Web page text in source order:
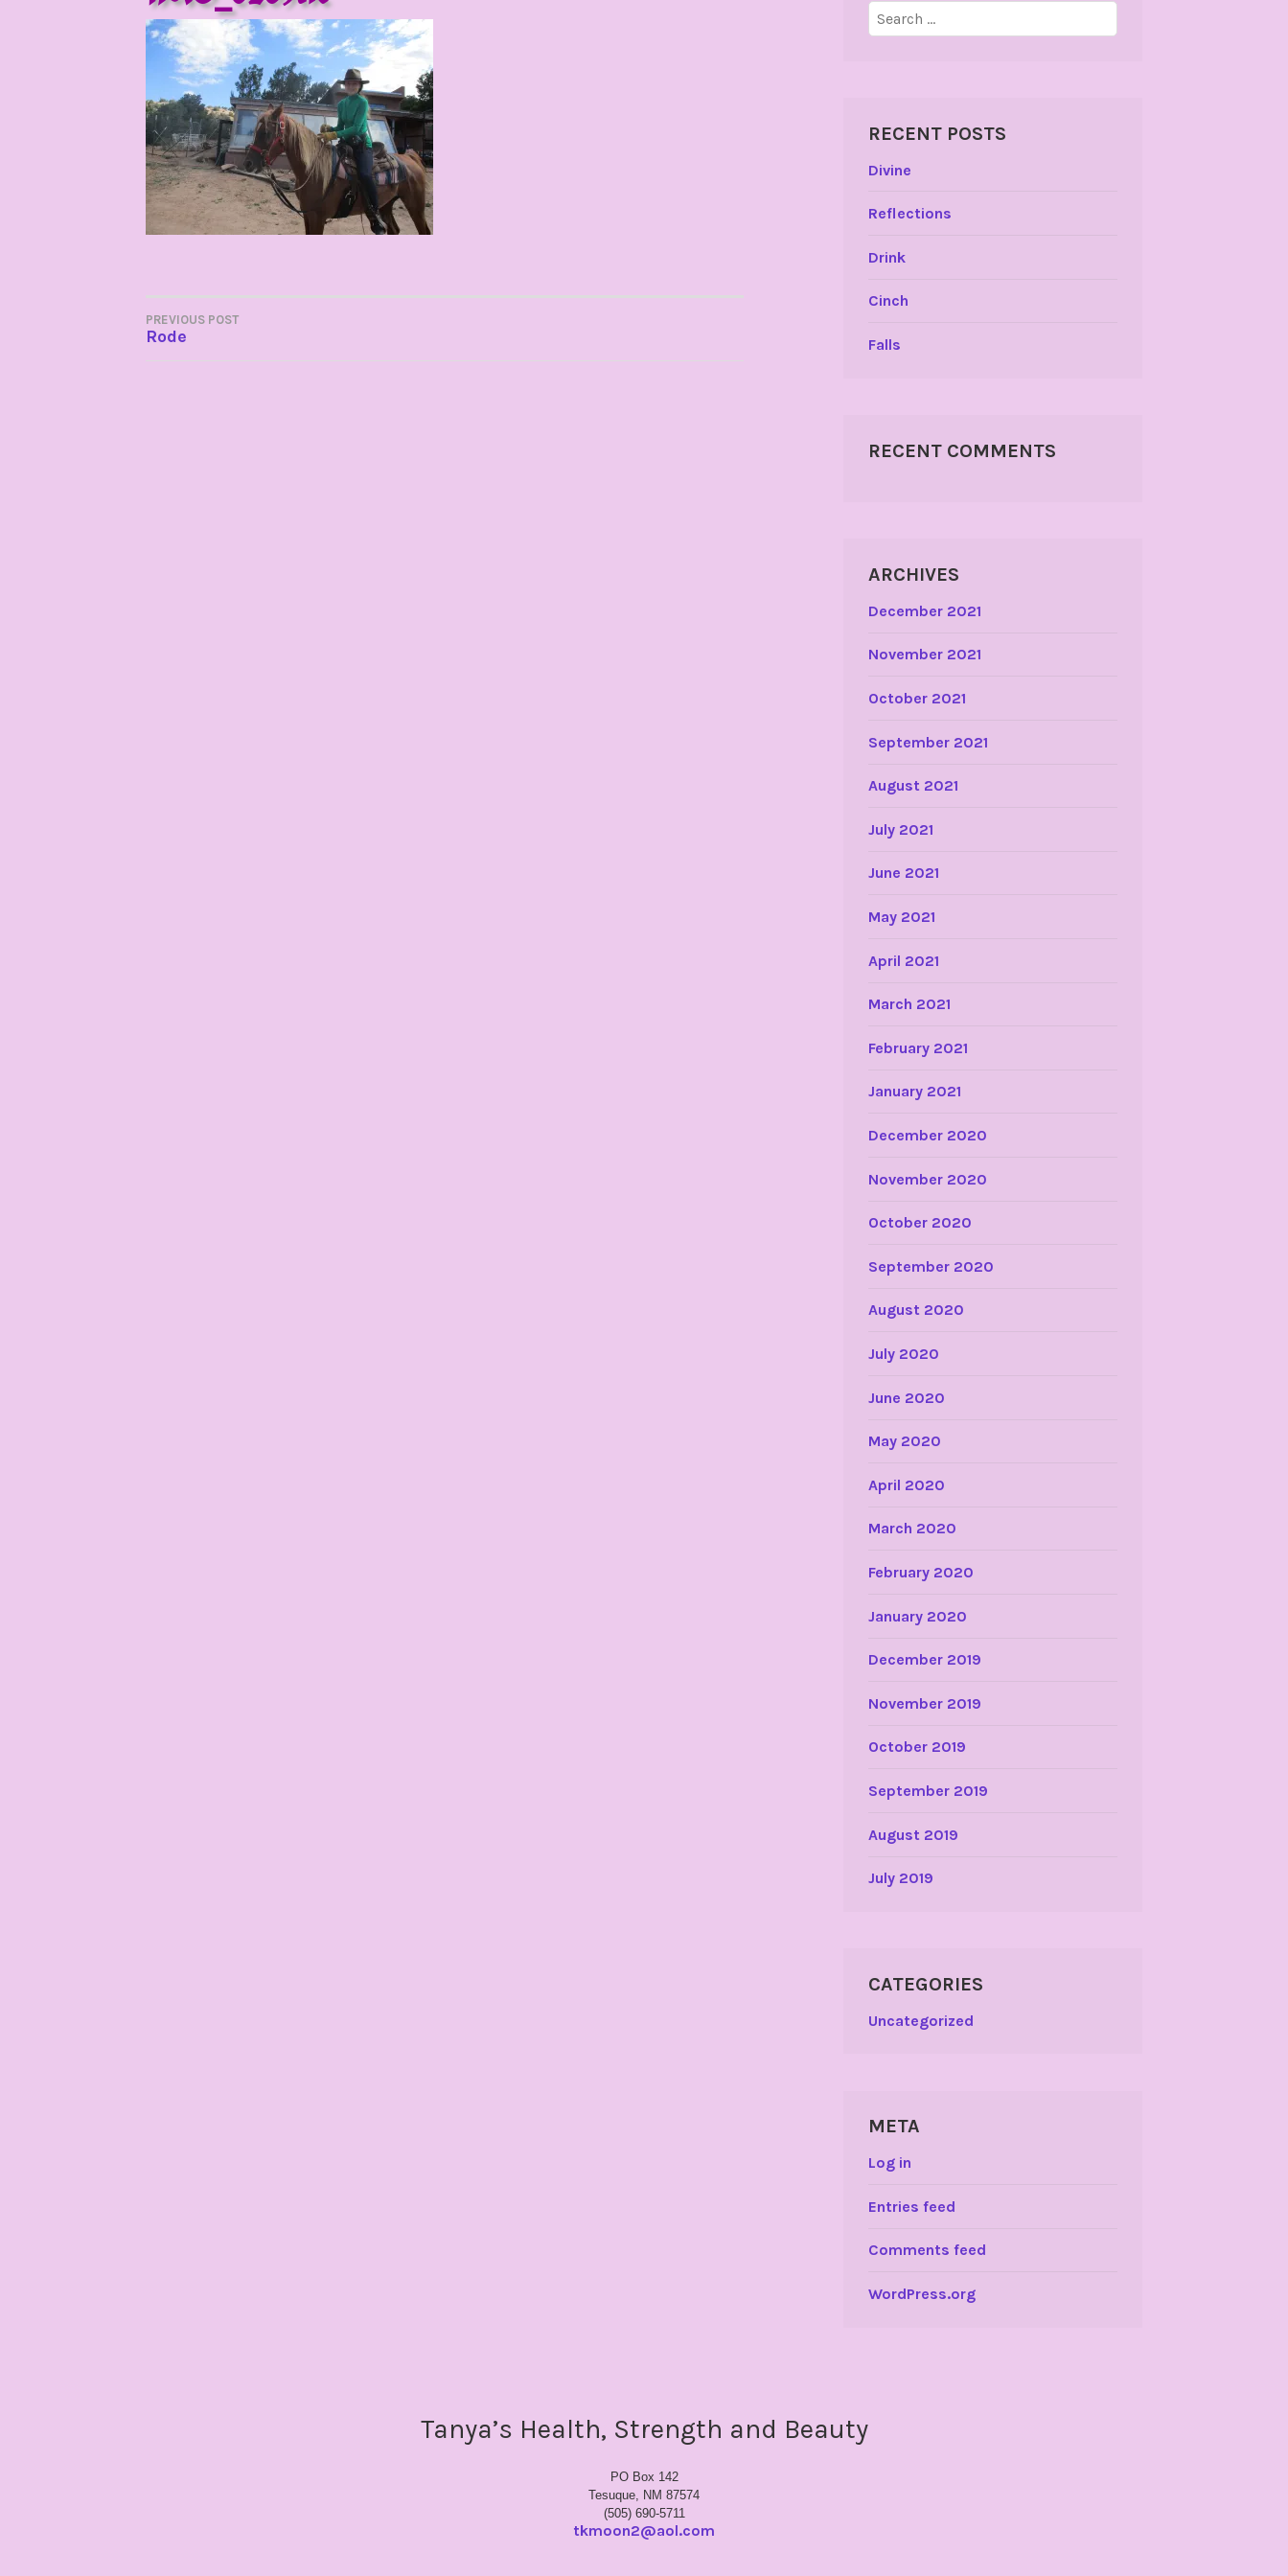
POST
PREVIOUS POST
Rode
Search
for:
RECENT POSTS
Divine
Reflections
Drink
Cinch
Falls
RECENT COMMENTS
ARCHIVES
December 2021
November 2021
October 2021
September 2021
August 2021
July 2021
June 2021
May 2021
April 2021
March 2021
February 2021
January 2021
December 2020
November 2020
October 2020
September 2020
August 2020
July 2020
June 2020
May 2020
April 2020
March 2020
February 2020
January 2020
December 2019
November 2019
October 2019
September 2019
August 2019
July 2019
CATEGORIES
Uncategorized
META
Log in
Entries feed
Comments feed
WordPress.org
Tanya’s Health, Strength and Beauty
PO Box 142
Tesuque, NM 87574
(505) 690-5711
tkmoon2@aol.com